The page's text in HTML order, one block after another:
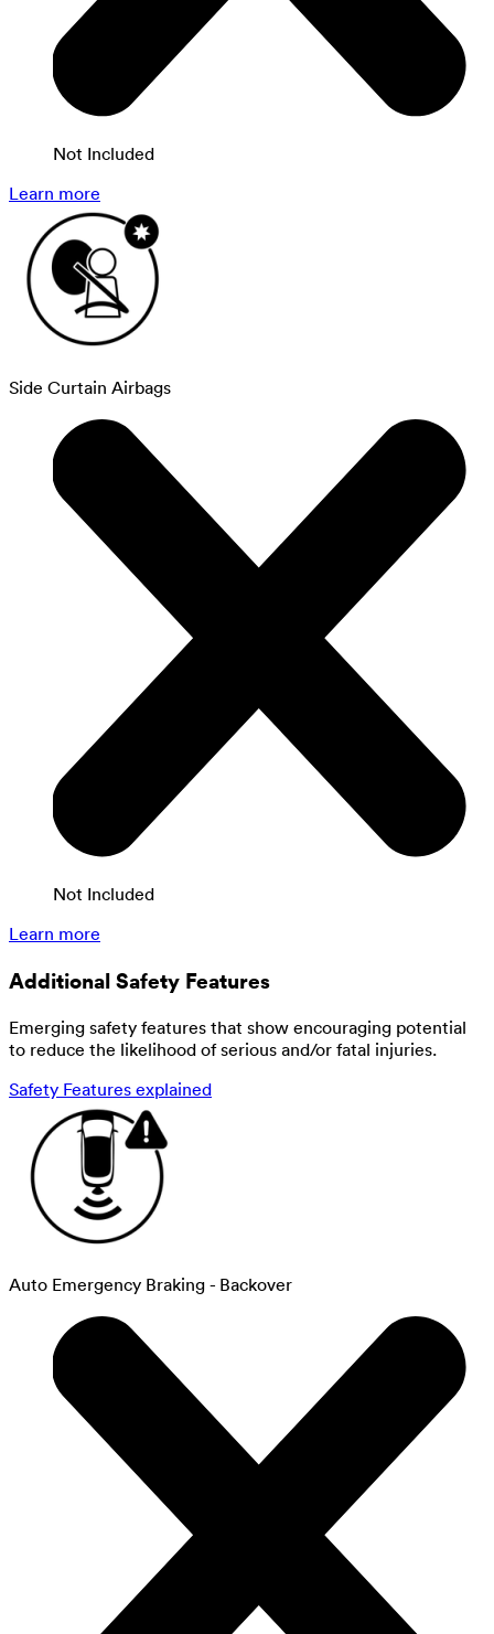
Not Included
Learn more
Side Curtain Airbags
Not Included
Learn more
Additional Safety Features
Emerging safety features that show encouraging potential
to reduce the likelihood of serious and/or fatal injuries.
Safety Features explained
Auto Emergency Braking - Backover